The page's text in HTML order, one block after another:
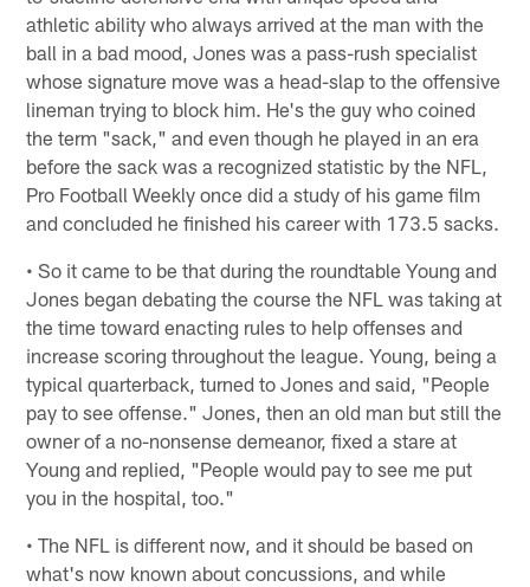
athletic ability who always arrived at the man with the
ball in a bad mood, Jones was a pass-rush specialist
whose signature move was a head-slap to the offensive
lineman trying to block him. He's the guy who coined
the term "sack," and even though he played in an era
before the sack was a recognized statistic by the NFL,
Pro Football Weekly once did a study of his game film
and concluded he finished his career with 173.5 sacks.
• So it came to be that during the roundtable Young and
Jones began debating the course the NFL was taking at
the time toward enacting rules to help offenses and
increase scoring throughout the league. Young, being a
typical quarterback, turned to Jones and said, "People
pay to see offense." Jones, then an old man but still the
owner of a no-nonsense demeanor, fixed a stare at
Young and replied, "People would pay to see me put
you in the hospital, too."
• The NFL is different now, and it should be based on
what's now known about concussions, and while